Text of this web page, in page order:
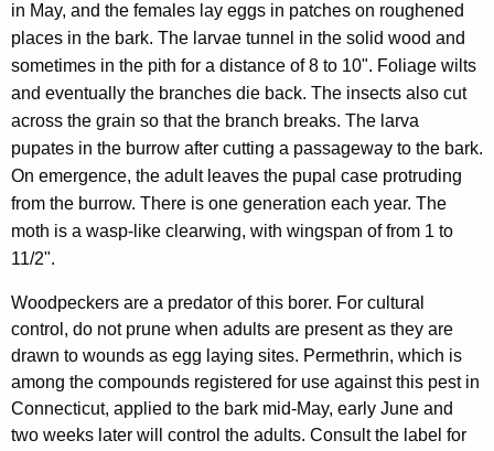
in May, and the females lay eggs in patches on roughened
places in the bark. The larvae tunnel in the solid wood and
sometimes in the pith for a distance of 8 to 10". Foliage wilts
and eventually the branches die back. The insects also cut
across the grain so that the branch breaks. The larva
pupates in the burrow after cutting a passageway to the bark.
On emergence, the adult leaves the pupal case protruding
from the burrow. There is one generation each year. The
moth is a wasp-like clearwing, with wingspan of from 1 to
11/2".
Woodpeckers are a predator of this borer. For cultural
control, do not prune when adults are present as they are
drawn to wounds as egg laying sites. Permethrin, which is
among the compounds registered for use against this pest in
Connecticut, applied to the bark mid-May, early June and
two weeks later will control the adults. Consult the label for